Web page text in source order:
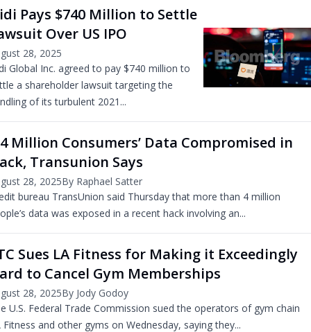
Pays $740 Million to Settle
Over US IPO
28, 2025
Global Inc. agreed to pay $740 million to
a shareholder lawsuit targeting the
of its turbulent 2021...
Million Consumers’ Data Compromised in
Transunion Says
28, 2025By Raphael Satter
bureau TransUnion said Thursday that more than 4 million
data was exposed in a recent hack involving an...
Sues LA Fitness for Making it Exceedingly
to Cancel Gym Memberships
28, 2025By Jody Godoy
U.S. Federal Trade Commission sued the operators of gym chain
Fitness and other gyms on Wednesday, saying they...